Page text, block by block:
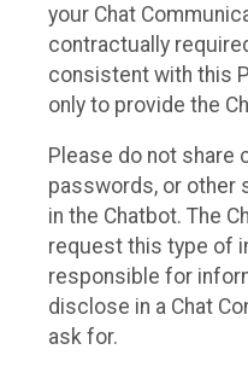
your Chat
contractually
consistent with this
only to provide the
Please do not share
passwords, or other
in the Chatbot. The
request this type of
responsible for
disclose in a Chat
ask for.